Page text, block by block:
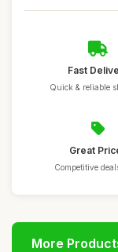
Fast
Quick & reliable
Great
Competitive
More